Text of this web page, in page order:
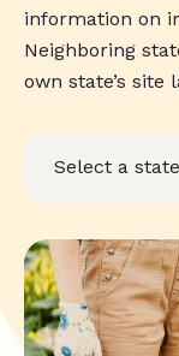
information on
Neighboring
own state’s site